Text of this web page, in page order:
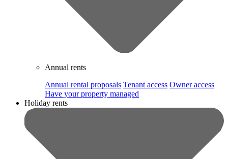
Annual rents
Annual rental proposals Tenant access Owner access
Have your property managed
Holiday rents